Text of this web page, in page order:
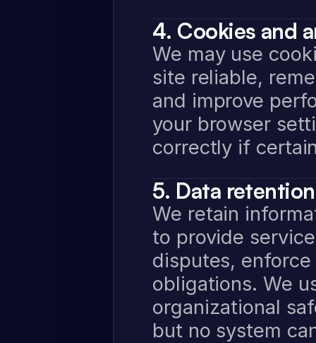
4. Cookies and
We may use
site reliable,
and improve
your browser
correctly if
5. Data
We retain
to provide
disputes,
obligations. We
organizational
but no system